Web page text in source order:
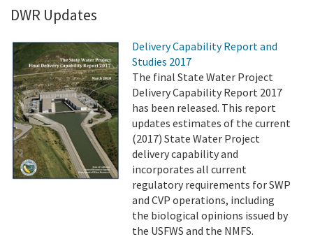
DWR Updates
Delivery Capability Report and
Studies 2017
The final State Water Project
Delivery Capability Report 2017
has been released. This report
updates estimates of the current
(2017) State Water Project
delivery capability and
incorporates all current
regulatory requirements for SWP
and CVP operations, including
the biological opinions issued by
the USFWS and the NMFS.